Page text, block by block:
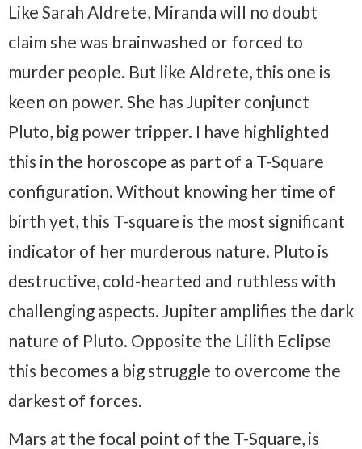
Like Sarah Aldrete, Miranda will no doubt
claim she was brainwashed or forced to
murder people. But like Aldrete, this one is
keen on power. She has Jupiter conjunct
Pluto, big power tripper. I have highlighted
this in the horoscope as part of a T-Square
configuration. Without knowing her time of
birth yet, this T-square is the most significant
indicator of her murderous nature. Pluto is
destructive, cold-hearted and ruthless with
challenging aspects. Jupiter amplifies the dark
nature of Pluto. Opposite the Lilith Eclipse
this becomes a big struggle to overcome the
darkest of forces.
Mars at the focal point of the T-Square, is